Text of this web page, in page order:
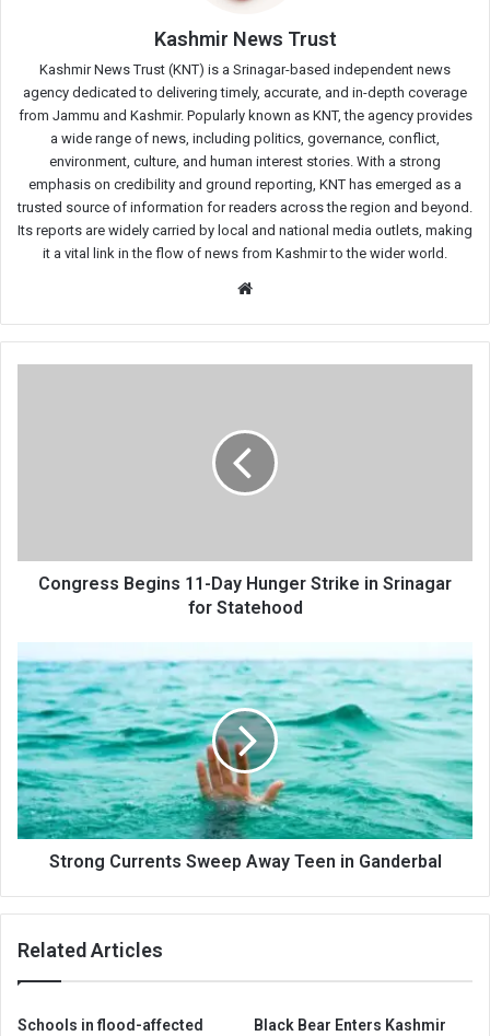
Kashmir News Trust
Kashmir News Trust (KNT) is a Srinagar-based independent news
agency dedicated to delivering timely, accurate, and in-depth coverage
from Jammu and Kashmir. Popularly known as KNT, the agency provides
a wide range of news, including politics, governance, conflict,
environment, culture, and human interest stories. With a strong
emphasis on credibility and ground reporting, KNT has emerged as a
trusted source of information for readers across the region and beyond.
Its reports are widely carried by local and national media outlets, making
it a vital link in the flow of news from Kashmir to the wider world.
for
Statehood
Congress Begins 11-Day Hunger Strike in Srinagar
for Statehood
Currents
Sweep
Away
Teen
in
Ganderbal
Strong Currents Sweep Away Teen in Ganderbal
Related Articles
Schools in flood-affected
Black Bear Enters Kashmir